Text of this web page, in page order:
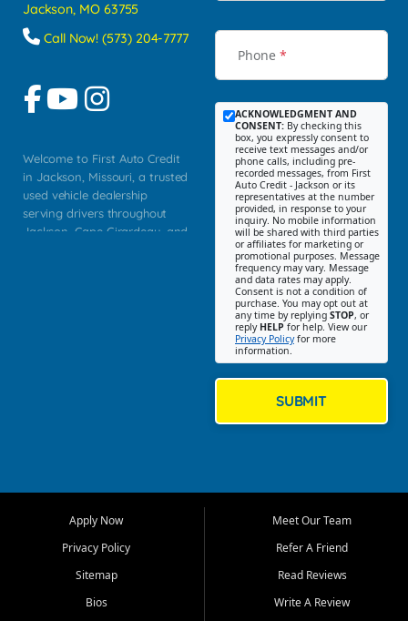
Jackson, MO 63755
Call Now! (573) 204-7777
Welcome to First Auto Credit
in Jackson, Missouri, a trusted
used vehicle dealership
serving drivers throughout
Jackson, Cape Girardeau, and
Bluff, Perryville, Farmington,
Dexter, Scott City, Chaffee,
Benton, Carbondale, Marion,
Paducah, and surrounding
communities.
Phone *
ACKNOWLEDGMENT AND
CONSENT: By checking this
box, you expressly consent to
receive text messages and/or
phone calls, including pre-
recorded messages, from First
Auto Credit - Jackson or its
representatives at the number
provided, in response to your
inquiry. No mobile information
will be shared with third parties
or affiliates for marketing or
promotional purposes. Message
frequency may vary. Message
and data rates may apply.
Consent is not a condition of
purchase. You may opt out at
any time by replying STOP, or
reply HELP for help. View our
Privacy Policyfor more
information.
SUBMIT
Apply Now
Privacy Policy
Sitemap
Bios
Meet Our Team
Refer A Friend
Read Reviews
Write A Review